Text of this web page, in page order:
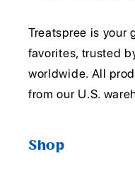
Treatspree is your
favorites, trusted
worldwide. All
from our U.S.
Shop